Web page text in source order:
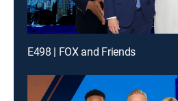
E498 | FOX and Friends